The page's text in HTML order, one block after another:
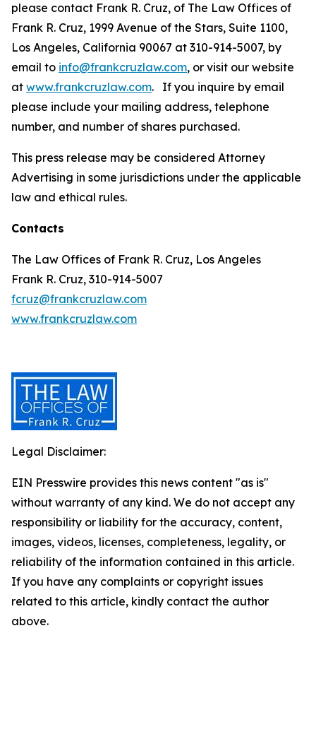
please contact Frank R. Cruz, of The Law Offices of
Frank R. Cruz, 1999 Avenue of the Stars, Suite 1100,
Los Angeles, California 90067 at 310-914-5007, by
email to info@frankcruzlaw.com, or visit our website
at www.frankcruzlaw.com. If you inquire by email
please include your mailing address, telephone
number, and number of shares purchased.
This press release may be considered Attorney
Advertising in some jurisdictions under the applicable
law and ethical rules.
Contacts
The Law Offices of Frank R. Cruz, Los Angeles
Frank R. Cruz, 310-914-5007
fcruz@frankcruzlaw.com
www.frankcruzlaw.com
Legal Disclaimer:
EIN Presswire provides this news content "as is"
without warranty of any kind. We do not accept any
responsibility or liability for the accuracy, content,
images, videos, licenses, completeness, legality, or
reliability of the information contained in this article.
If you have any complaints or copyright issues
related to this article, kindly contact the author
above.